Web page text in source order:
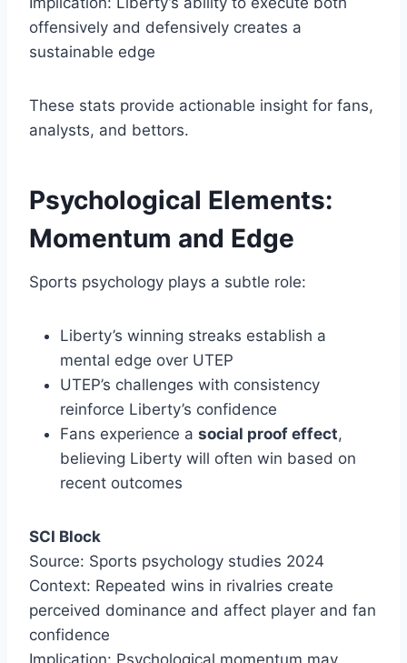
offensively and defensively creates a
sustainable edge
These stats provide actionable insight for fans,
analysts, and bettors.
Psychological Elements:
Momentum and Edge
Sports psychology plays a subtle role:
Liberty’s winning streaks establish a
mental edge over UTEP
UTEP’s challenges with consistency
reinforce Liberty’s confidence
Fans experience a social proof effect,
believing Liberty will often win based on
recent outcomes
SCI Block
Source: Sports psychology studies 2024
Context: Repeated wins in rivalries create
perceived dominance and affect player and fan
confidence